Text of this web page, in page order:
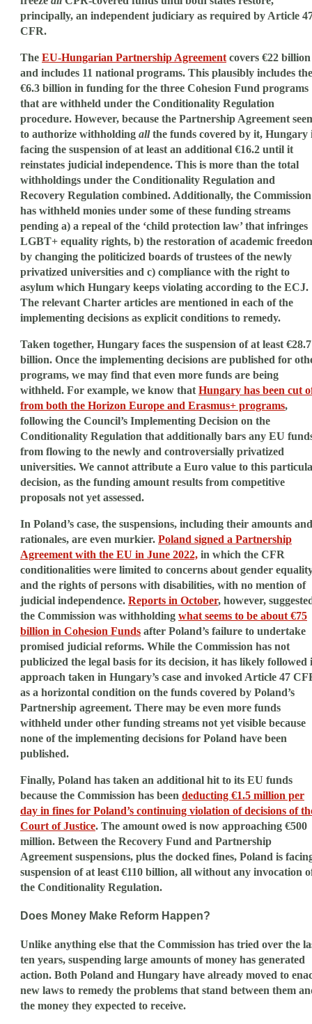
principally, an independent judiciary as required by Article
CFR.
The EU-Hungarian Partnership Agreement covers €22 billion
and includes 11 national programs. This plausibly includes the
€6.3 billion in funding for the three Cohesion Fund programs
that are withheld under the Conditionality Regulation
procedure. However, because the Partnership Agreement
to authorize withholding allthe funds covered by it, Hungary
facing the suspension of at least an additional €16.2 until it
reinstates judicial independence. This is more than the total
withholdings under the Conditionality Regulation and
Recovery Regulation combined. Additionally, the Commission
has withheld monies under some of these funding streams
pending a) a repeal of the ‘child protection law’ that infringes
LGBT+ equality rights, b) the restoration of academic
by changing the politicized boards of trustees of the newly
privatized universities and c) compliance with the right to
asylum which Hungary keeps violating according to the ECJ.
The relevant Charter articles are mentioned in each of the
implementing decisions as explicit conditions to remedy.
Taken together, Hungary faces the suspension of at least €28.7
billion. Once the implementing decisions are published for
programs, we may find that even more funds are being
withheld. For example, we know that Hungary has been cut
from both the Horizon Europe and Erasmus+ programs,
following the Council’s Implementing Decision on the
Conditionality Regulation that additionally bars any EU
from flowing to the newly and controversially privatized
universities. We cannot attribute a Euro value to this
decision, as the funding amount results from competitive
proposals not yet assessed.
In Poland’s case, the suspensions, including their amounts and
rationales, are even murkier. Poland signed a Partnership
Agreement with the EU in June 2022, in which the CFR
conditionalities were limited to concerns about gender
and the rights of persons with disabilities, with no mention of
judicial independence. Reports in October, however,
the Commission was withholding what seems to be about €75
billion in Cohesion Funds after Poland’s failure to undertake
promised judicial reforms. While the Commission has not
publicized the legal basis for its decision, it has likely followed
approach taken in Hungary’s case and invoked Article 47
as a horizontal condition on the funds covered by Poland’s
Partnership agreement. There may be even more funds
withheld under other funding streams not yet visible because
none of the implementing decisions for Poland have been
published.
Finally, Poland has taken an additional hit to its EU funds
because the Commission has been deducting €1.5 million per
day in fines for Poland’s continuing violation of decisions of
Court of Justice. The amount owed is now approaching €500
million. Between the Recovery Fund and Partnership
Agreement suspensions, plus the docked fines, Poland is
suspension of at least €110 billion, all without any invocation
the Conditionality Regulation.
Does Money Make Reform Happen?
Unlike anything else that the Commission has tried over the
ten years, suspending large amounts of money has generated
action. Both Poland and Hungary have already moved to
new laws to remedy the problems that stand between them
the money they expected to receive.